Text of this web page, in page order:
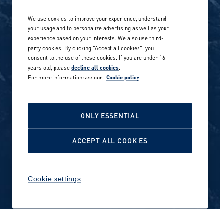
Our locations globally
Career stories
Careers in sports
Reports and releases 2016–
Privacy Policy
Site terms
Cookie Policy
We use cookies to improve your experience, understand
your usage and to personalize advertising as well as your
experience based on your interests. We also use third-
party cookies. By clicking "Accept all cookies", you
consent to the use of these cookies. If you are under 16
years old, pleasedecline all cookies.
For more information see our Cookie policy
Cookie settings
ONLY ESSENTIAL
ACCEPT ALL COOKIES